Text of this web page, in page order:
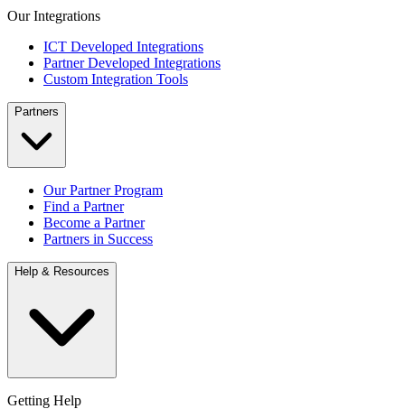
Our Integrations
ICT Developed Integrations
Partner Developed Integrations
Custom Integration Tools
Partners
Our Partner Program
Find a Partner
Become a Partner
Partners in Success
Help & Resources
Getting Help